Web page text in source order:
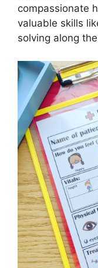
compassionate
valuable skills
solving along